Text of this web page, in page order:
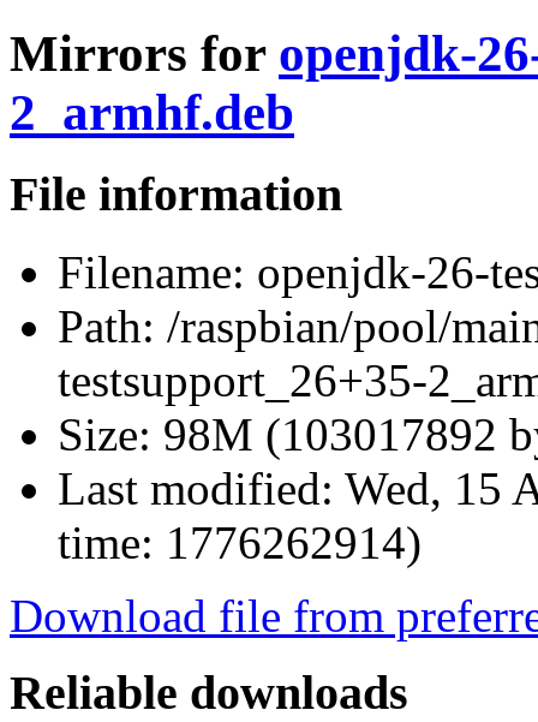
Mirrors for openjdk-
2_armhf.deb
File information
Filename: openjdk-26-
Path: /raspbian/pool/
testsupport_26+35-
Size: 98M (103017892
Last modified: Wed, 15
time: 1776262914)
Download file from
Reliable downloads